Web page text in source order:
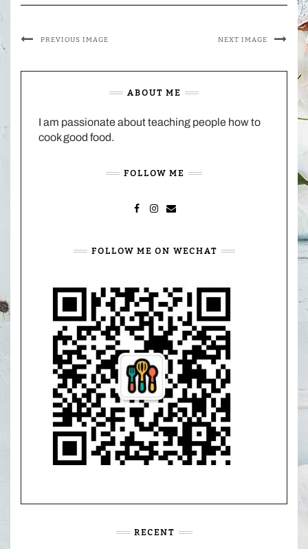
PREVIOUS IMAGE NEXT IMAGE
ABOUT ME
I am passionate about teaching people how to
cook good food.
FOLLOW ME
FOLLOW ME ON WECHAT
RECENT